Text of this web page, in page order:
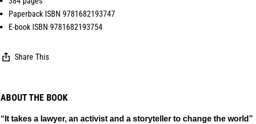
Paperback ISBN 9781682193747
E-book ISBN 9781682193754
Share This
ABOUT THE BOOK
“It takes a lawyer, an activist and a storyteller to change the world”